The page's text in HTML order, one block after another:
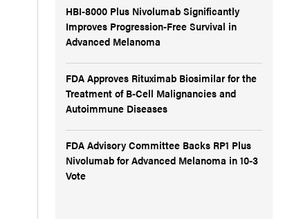
HBI-8000 Plus Nivolumab Significantly
Improves Progression-Free Survival in
Advanced Melanoma
FDA Approves Rituximab Biosimilar for the
Treatment of B-Cell Malignancies and
Autoimmune Diseases
FDA Advisory Committee Backs RP1 Plus
Nivolumab for Advanced Melanoma in 10-3
Vote